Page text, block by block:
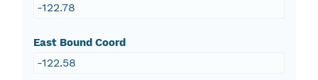
-122.78
East Bound Coord
-122.58